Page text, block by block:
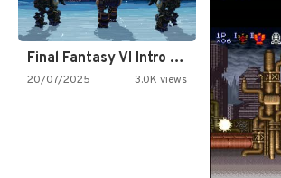
Final Fantasy VI Intro Pixel…
20/07/2025 3.0K views